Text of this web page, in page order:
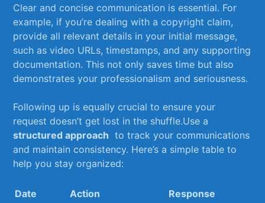
Clear and concise‌ communication ​is ⁤essential. For
example, if you’re​ dealing​ with a copyright claim,
provide⁤ all relevant details in your initial message,⁢
such⁤ as video⁢ URLs, timestamps, and any supporting
documentation. This not only saves ⁢time but also
demonstrates ​your professionalism ⁢and seriousness.
Following up is equally crucial to ensure your
request doesn’t ⁢get ​lost in​ the shuffle.Use a⁤
structured approach ⁣ to track your communications
and maintain consistency. Here’s a simple table to
help you​ stay organized:
Date Action
Response